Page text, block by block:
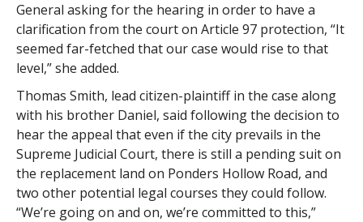
General asking for the hearing in order to have a
clarification from the court on Article 97 protection, “It
seemed far-fetched that our case would rise to that
level,” she added.
Thomas Smith, lead citizen-plaintiff in the case along
with his brother Daniel, said following the decision to
hear the appeal that even if the city prevails in the
Supreme Judicial Court, there is still a pending suit on
the replacement land on Ponders Hollow Road, and
two other potential legal courses they could follow.
“We’re going on and on, we’re committed to this,”